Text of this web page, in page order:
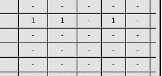
- - - - -
1 1 - 1 -
- - - - -
- - - - -
- - - - -